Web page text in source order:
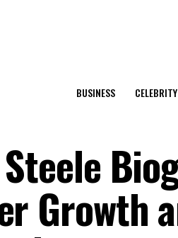
BUSINESS CELEBRITY
Growth